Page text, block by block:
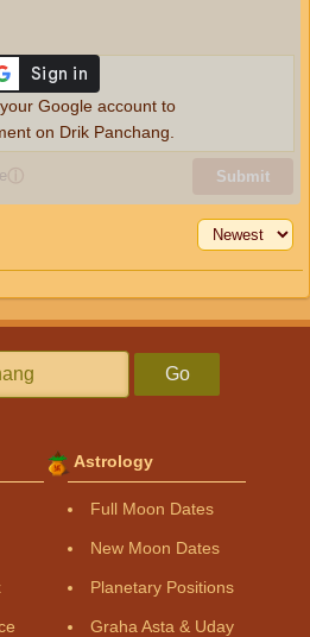
ⓘ Submit
Google account to
on Drik Panchang.
Go
Astrology
Full Moon Dates
New Moon Dates
Planetary Positions
Graha Asta & Uday